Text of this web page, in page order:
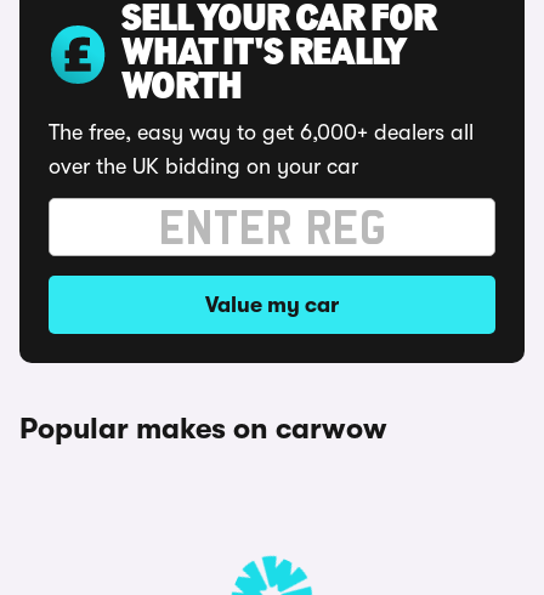
SELL YOUR CAR FOR
WHAT IT'S REALLY
WORTH
The free, easy way to get 6,000+ dealers all
over the UK bidding on your car
Value my car
Popular makes on carwow